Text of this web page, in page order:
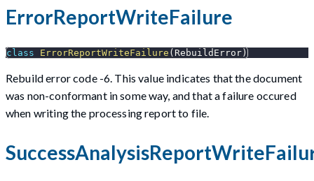
ErrorReportWriteFailure
class ErrorReportWriteFailure ( RebuildError )
Rebuild error code -6. This value indicates that the document
was non-conformant in some way, and that a failure occured
when writing the processing report to file.